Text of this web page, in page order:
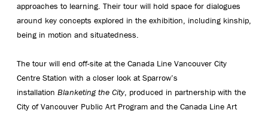
approaches to learning. Their tour will hold space for dialogues
around key concepts explored in the exhibition, including kinship,
being in motion and situatedness.
The tour will end off-site at the Canada Line Vancouver City
Centre Station with a closer look at Sparrow’s
installation Blanketing the City, produced in partnership with the
City of Vancouver Public Art Program and the Canada Line Art